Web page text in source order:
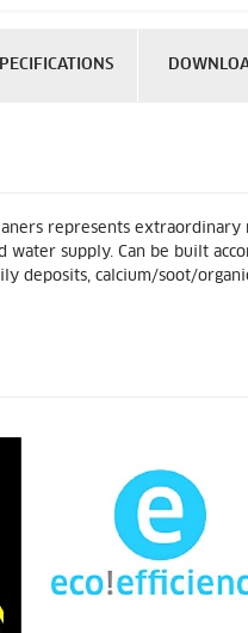
represents
supply. Can be built
deposits, calcium/soot/